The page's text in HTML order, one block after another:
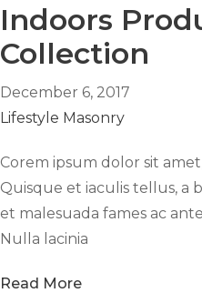
Indoors
Collection
December 6, 2017
Lifestyle Masonry
Corem ipsum dolor sit
Quisque et iaculis tellus,
et malesuada fames ac
Nulla lacinia
Read More